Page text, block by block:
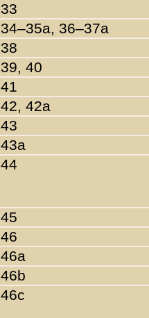
33
34–35a, 36–37a
38
39, 40
41
42, 42a
43
43a
44
45
46
46a
46b
46c